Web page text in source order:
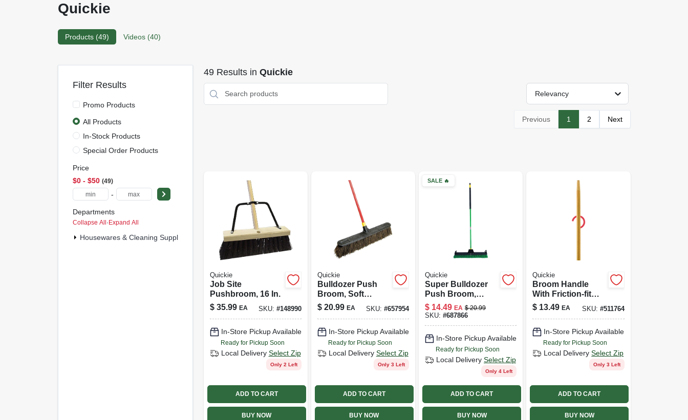
Quickie
Products (49) Videos (40)
Filter Results
Promo Products
All Products
In-Stock Products
Special Order Products
Price
$0 - $50 49
-
Departments
Collapse All·Expand All
Housewares & Cleaning Supplies (16)
49Results in Quickie
Relevancy
Previous 1 2 Next
Quickie
Job Site
Pushbroom, 16 In.
$ 35.99 EA SKU: #148990
In-Store Pickup Available
Ready for Pickup Soon
Local Delivery Select Zip
Only 2 Left
ADD TO CART
BUY NOW
Quickie
Bulldozer Push
Broom, Soft
Sweep,
Polypropylene
Handle, 24-in.
$ 20.99 EA SKU: #657954
In-Store Pickup Available
Ready for Pickup Soon
Local Delivery Select Zip
Only 3 Left
ADD TO CART
BUY NOW
SALE 🔥
Quickie
Super Bulldozer
Push Broom,
Indoor/outdoor,
Green, 24 In.
$ 14.49 EA $ 20.99
SKU: #687866
In-Store Pickup Available
Ready for Pickup Soon
Local Delivery Select Zip
Only 4 Left
ADD TO CART
BUY NOW
Quickie
Broom Handle
With Friction-fit
End, Hardwood, 60
In.
$ 13.49 EA SKU: #511764
In-Store Pickup Available
Ready for Pickup Soon
Local Delivery Select Zip
Only 3 Left
ADD TO CART
BUY NOW